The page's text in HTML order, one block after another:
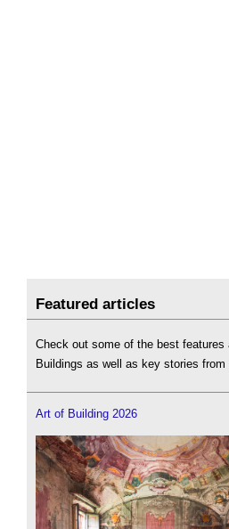
Featured articles
Check out some of the best features
Buildings as well as key stories from
Art of Building 2026